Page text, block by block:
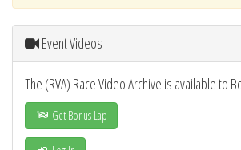
Event Videos
The (RVA) Race Video Archive is available to
Get Bonus Lap